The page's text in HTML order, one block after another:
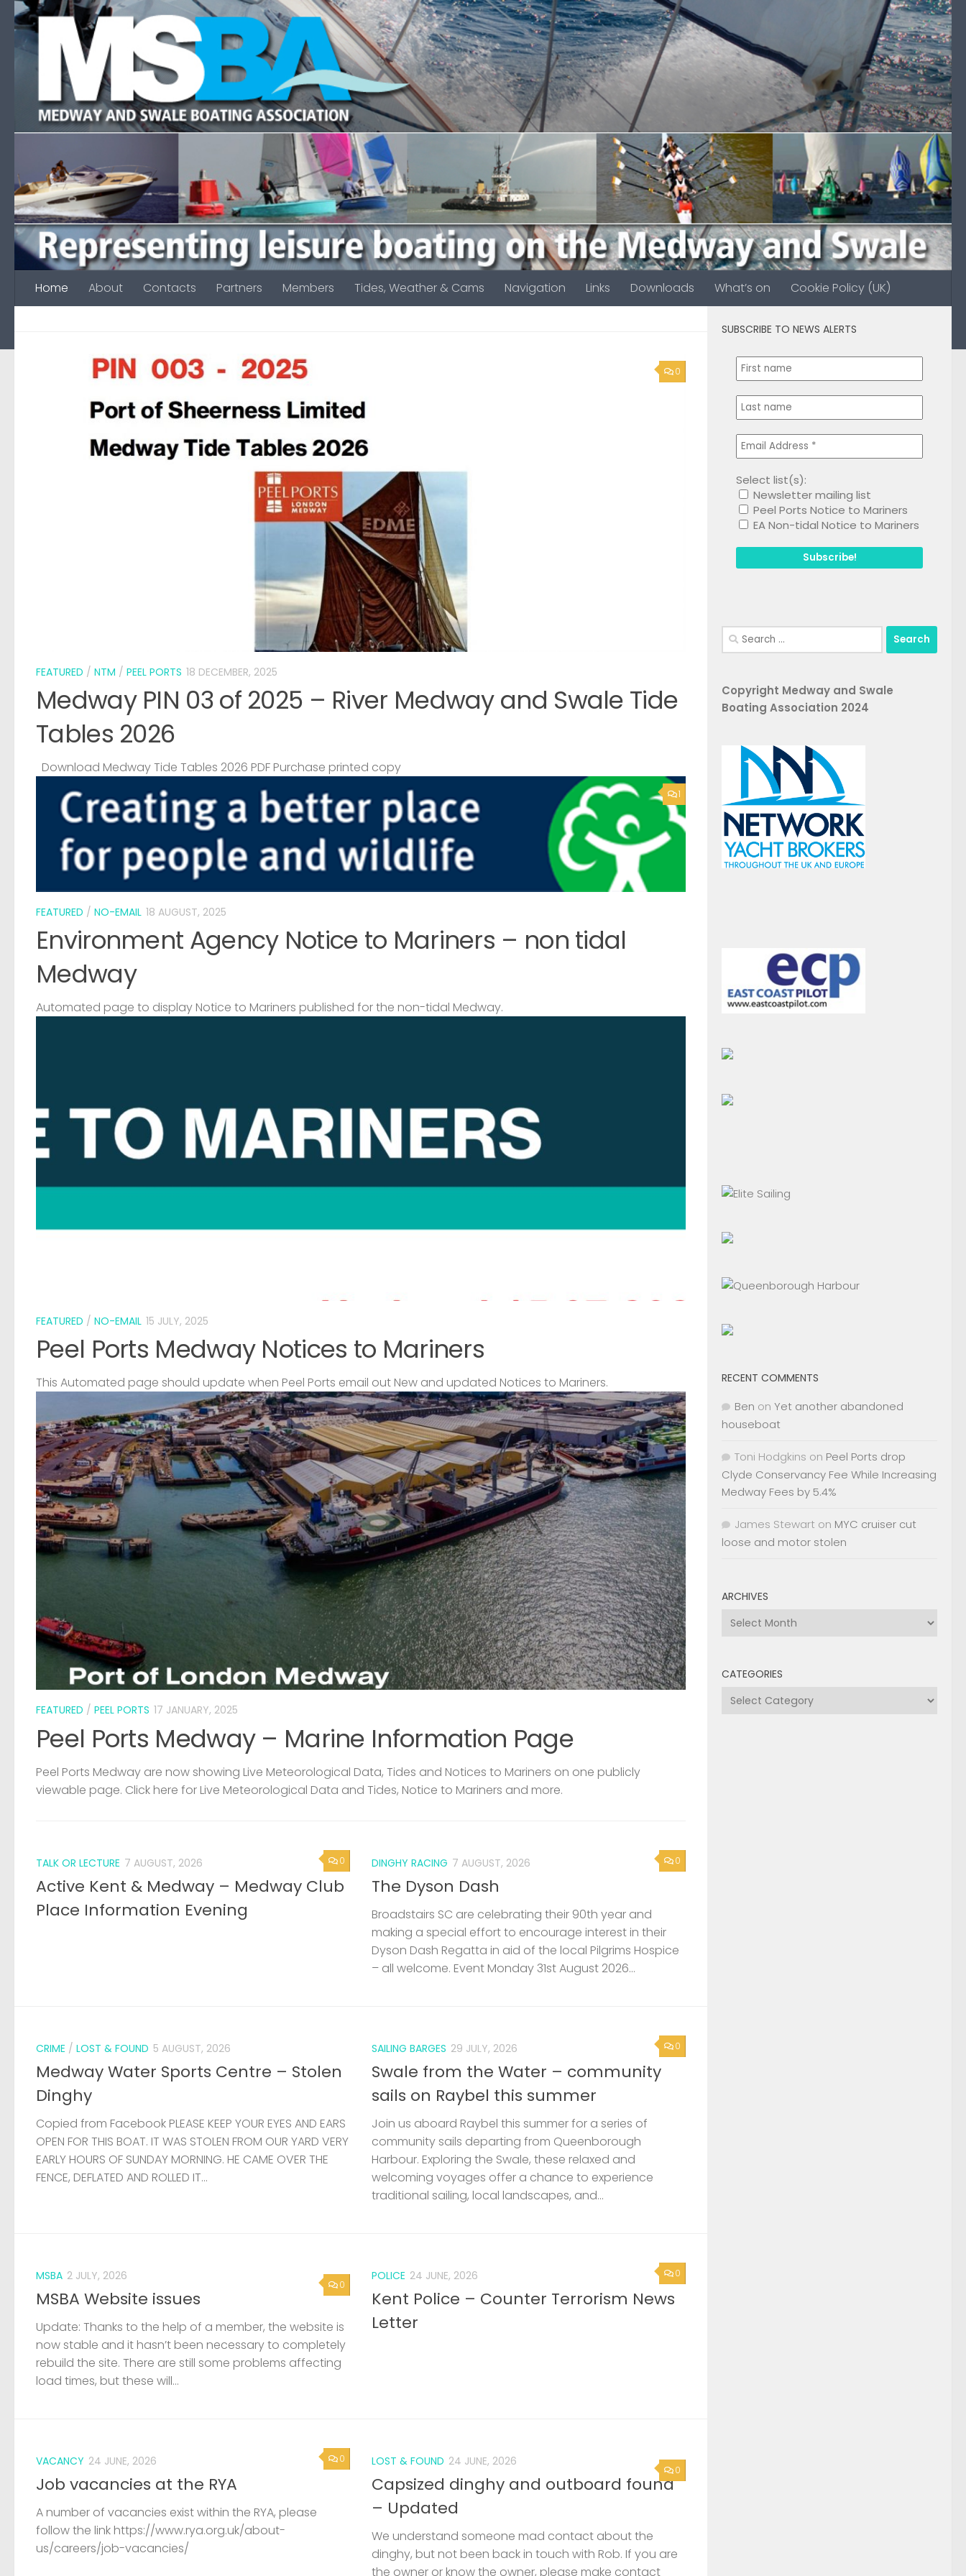
Skip to content
Home About Contacts Partners Members Tides, Weather & Cams Navigation Links Downloads What’s on Cookie Policy (UK)
0
FEATURED / NTM / PEEL PORTS 18 DECEMBER, 2025
Medway PIN 03 of 2025 – River Medway and Swale Tide
Tables 2026
Download Medway Tide Tables 2026 PDF Purchase printed copy
1
FEATURED / NO-EMAIL 18 AUGUST, 2025
Environment Agency Notice to Mariners – non tidal
Medway
Automated page to display Notice to Mariners published for the non-tidal Medway.
FEATURED / NO-EMAIL 15 JULY, 2025
Peel Ports Medway Notices to Mariners
This Automated page should update when Peel Ports email out New and updated Notices to Mariners.
FEATURED / PEEL PORTS 17 JANUARY, 2025
Peel Ports Medway – Marine Information Page
Peel Ports Medway are now showing Live Meteorological Data, Tides and Notices to Mariners on one publicly
viewable page. Click here for Live Meteorological Data and Tides, Notice to Mariners and more.
0
TALK OR LECTURE 7 AUGUST, 2026
Active Kent & Medway – Medway Club
Place Information Evening
0
DINGHY RACING 7 AUGUST, 2026
The Dyson Dash
Broadstairs SC are celebrating their 90th year and
making a special effort to encourage interest in their
Dyson Dash Regatta in aid of the local Pilgrims Hospice
– all welcome. Event Monday 31st August 2026...
CRIME / LOST & FOUND 5 AUGUST, 2026
Medway Water Sports Centre – Stolen
Dinghy
Copied from Facebook PLEASE KEEP YOUR EYES AND EARS
OPEN FOR THIS BOAT. IT WAS STOLEN FROM OUR YARD VERY
EARLY HOURS OF SUNDAY MORNING. HE CAME OVER THE
FENCE, DEFLATED AND ROLLED IT...
0
SAILING BARGES 29 JULY, 2026
Swale from the Water – community
sails on Raybel this summer
Join us aboard Raybel this summer for a series of
community sails departing from Queenborough
Harbour. Exploring the Swale, these relaxed and
welcoming voyages offer a chance to experience
traditional sailing, local landscapes, and...
0
MSBA 2 JULY, 2026
MSBA Website issues
Update: Thanks to the help of a member, the website is
now stable and it hasn’t been necessary to completely
rebuild the site. There are still some problems affecting
load times, but these will...
0
POLICE 24 JUNE, 2026
Kent Police – Counter Terrorism News
Letter
0
VACANCY 24 JUNE, 2026
Job vacancies at the RYA
A number of vacancies exist within the RYA, please
follow the link https://www.rya.org.uk/about-
us/careers/job-vacancies/
0
LOST & FOUND 24 JUNE, 2026
Capsized dinghy and outboard found
– Updated
We understand someone mad contact about the
dinghy, but not been back in touch with Rob. If you are
the owner or know the owner, please make contact
SUBSCRIBE TO NEWS ALERTS
Select list(s):
Newsletter mailing list
Peel Ports Notice to Mariners
EA Non-tidal Notice to Mariners
Search
for:
Copyright Medway and Swale
Boating Association 2024
RECENT COMMENTS
Ben on Yet another abandoned
houseboat
Toni Hodgkins on Peel Ports drop
Clyde Conservancy Fee While Increasing
Medway Fees by 5.4%
James Stewart on MYC cruiser cut
loose and motor stolen
ARCHIVES
Archives
CATEGORIES
Categories